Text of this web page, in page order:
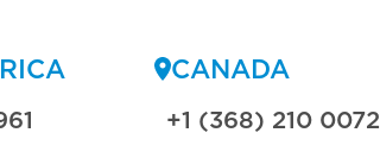
CANADA
+1 (368) 210 0072